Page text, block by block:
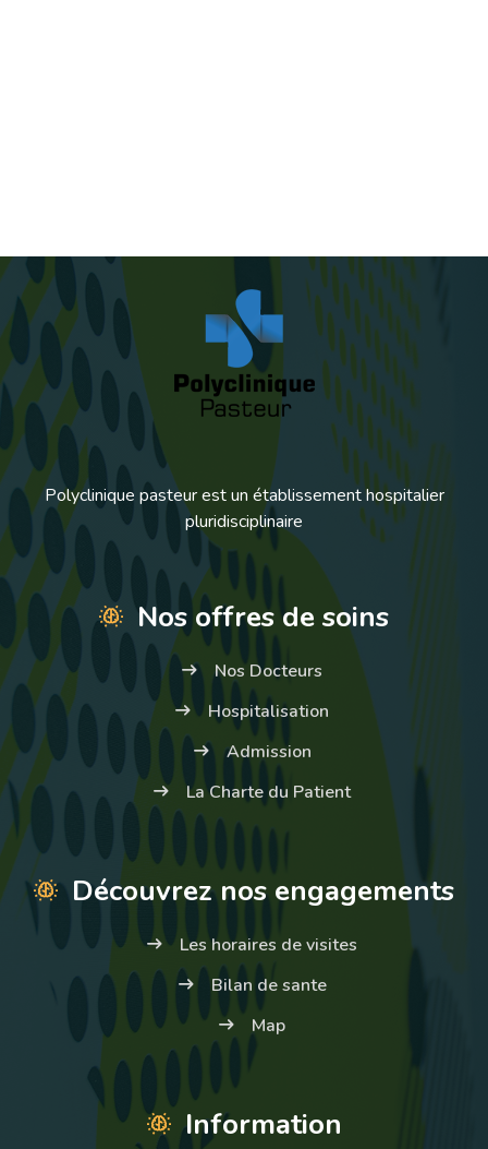
Polyclinique pasteur est un établissement hospitalier
pluridisciplinaire
Nos offres de soins
Nos Docteurs
Hospitalisation
Admission
La Charte du Patient
Découvrez nos engagements
Les horaires de visites
Bilan de sante
Map
Information